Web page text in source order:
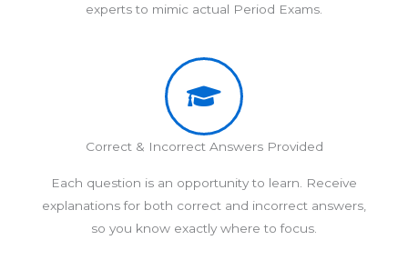
experts to mimic actual Period Exams.
Correct & Incorrect Answers Provided
Each question is an opportunity to learn. Receive
explanations for both correct and incorrect answers,
so you know exactly where to focus.